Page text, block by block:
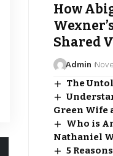
How
Shared
Admin
The
Green Wife
Who is
Nathaniel
5